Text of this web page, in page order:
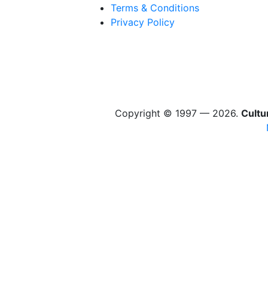
Terms & Conditions
Privacy Policy
Copyright © 1997 — 2026.